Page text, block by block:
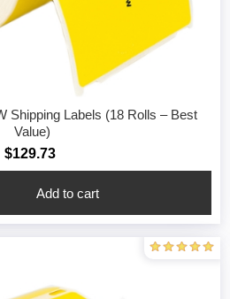
Shipping Labels (18 Rolls – Best
Value)
$129.73
Add to cart